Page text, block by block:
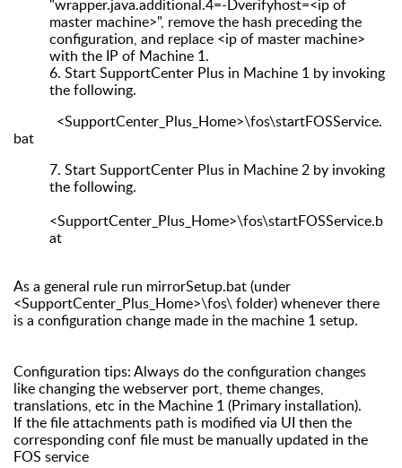
"wrapper.java.additional.4=-Dverifyhost=<ip of
master machine>", remove the hash preceding the
configuration, and replace <ip of master machine>
with the IP of Machine 1.
6. Start SupportCenter Plus in Machine 1 by invoking
the following.
<SupportCenter_Plus_Home>\fos\startFOSService.
bat
7. Start SupportCenter Plus in Machine 2 by invoking
the following.
<SupportCenter_Plus_Home>\fos\startFOSService.b
at
As a general rule run mirrorSetup.bat (under
<SupportCenter_Plus_Home>\fos\ folder) whenever there
is a configuration change made in the machine 1 setup.
Configuration tips: Always do the configuration changes
like changing the webserver port, theme changes,
translations, etc in the Machine 1 (Primary installation).
If the file attachments path is modified via UI then the
corresponding conf file must be manually updated in the
FOS service